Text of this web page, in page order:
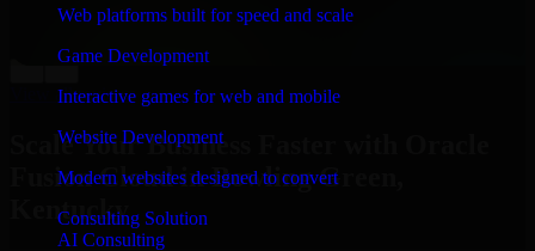
Web platforms built for speed and scale
Game Development
Interactive games for web and mobile
Website Development
Modern websites designed to convert
Consulting Solution
AI Consulting
Adrian Jones
Co-Founder & COO, CloutTech
View all reviews
Scale Your Business Faster with Oracle
Fusion Cloud in Bowling Green,
Kentucky